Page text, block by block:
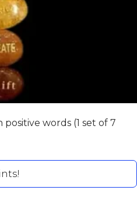
words (1 set of 7